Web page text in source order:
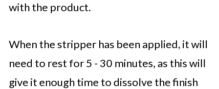
with the product.
When the stripper has been applied, it will
need to rest for 5 - 30 minutes, as this will
give it enough time to dissolve the finish